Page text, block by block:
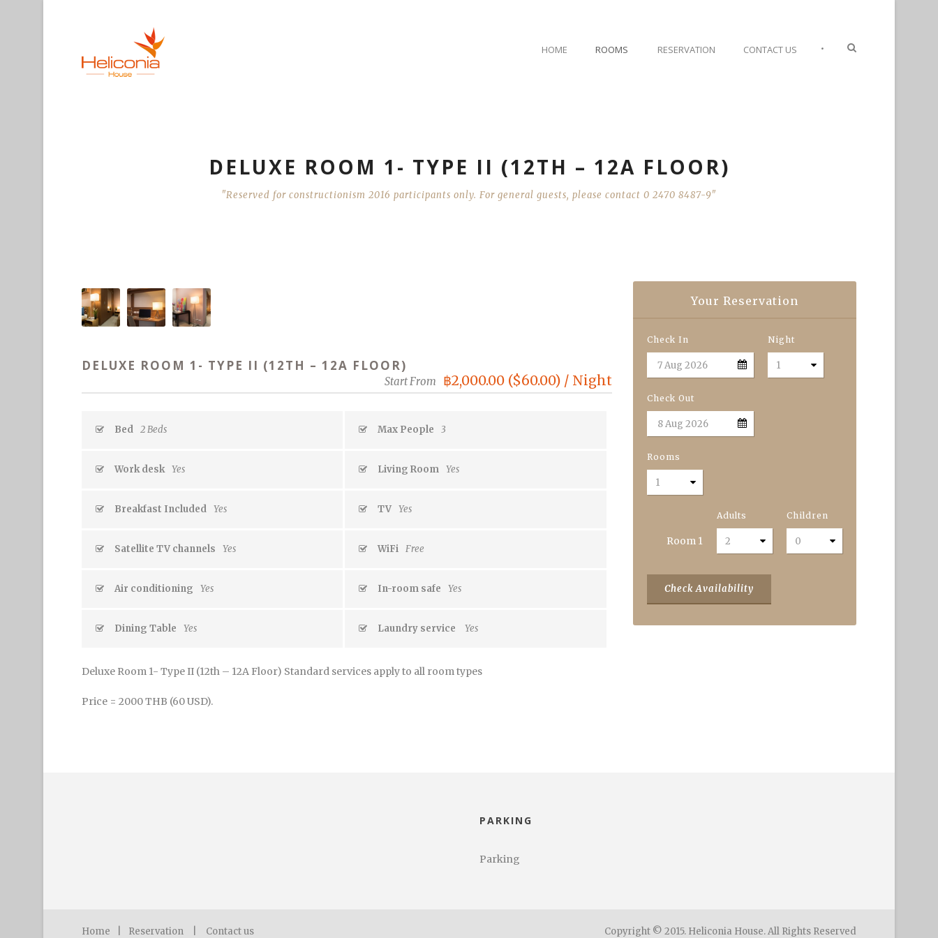
HOME ROOMS RESERVATION CONTACT US •
DELUXE ROOM 1- TYPE II (12TH – 12A FLOOR)
"Reserved for constructionism 2016 participants only. For general guests, please contact 0 2470 8487-9"
Your Reservation
Check In Night
Check Out
Rooms
Room 1
Adults Children
DELUXE ROOM 1- TYPE II (12TH – 12A FLOOR)
Start From ฿2,000.00 ($60.00) / Night
Bed 2 Beds Max People 3
Work desk Yes Living Room Yes
Breakfast Included Yes TV Yes
Satellite TV channels Yes WiFi Free
Air conditioning Yes In-room safe Yes
Dining Table Yes Laundry service Yes
Deluxe Room 1- Type II (12th – 12A Floor) Standard services apply to all room types
Price = 2000 THB (60 USD).
PARKING
Parking
Home Reservation Contact us Copyright © 2015. Heliconia House. All Rights Reserved